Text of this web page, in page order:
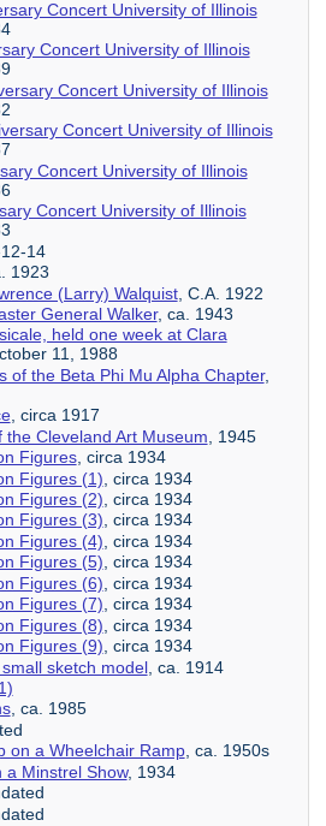
Concert University of Illinois
Concert University of Illinois
Concert University of Illinois
Concert University of Illinois
Concert University of Illinois
Concert University of Illinois
14
1923
(Larry) Walquist, C.A. 1922
General Walker, ca. 1943
held one week at Clara
11, 1988
of the Beta Phi Mu Alpha Chapter,
, circa 1917
Cleveland Art Museum , 1945
Figures, circa 1934
Figures (1) , circa 1934
Figures (2) , circa 1934
Figures (3), circa 1934
Figures (4) , circa 1934
Figures (5), circa 1934
Figures (6) , circa 1934
Figures (7), circa 1934
Figures (8) , circa 1934
Figures (9) , circa 1934
sketch model, ca. 1914
, ca. 1985
on a Wheelchair Ramp, ca. 1950s
a Minstrel Show, 1934